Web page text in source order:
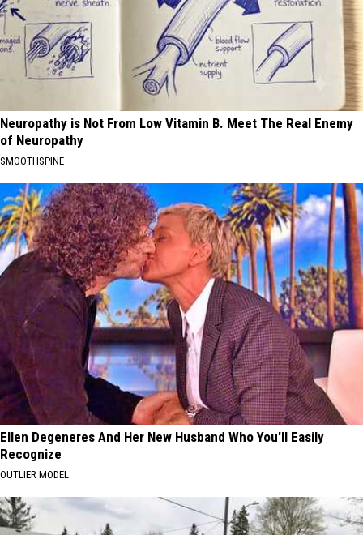
Neuropathy is Not From Low Vitamin B. Meet The Real Enemy
of Neuropathy
SMOOTHSPINE
Ellen Degeneres And Her New Husband Who You'll Easily
Recognize
OUTLIER MODEL